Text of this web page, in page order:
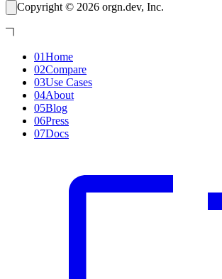
Copyright © 2026 orgn.dev, Inc.
01Home
02Compare
03Use Cases
04About
05Blog
06Press
07Docs